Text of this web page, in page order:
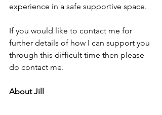
experience in a safe supportive space.
If you would like to contact me for
further details of how I can support you
through this difficult time then please
do contact me.
About Jill